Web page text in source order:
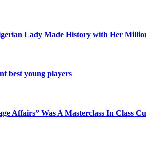
Lady Made History with Her
best young players
Affairs” Was A Masterclass In Class